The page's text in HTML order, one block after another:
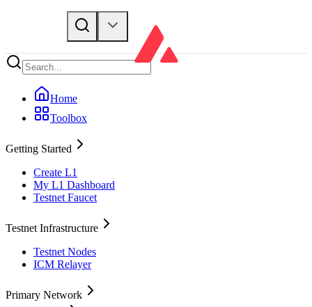
Home
Toolbox
Getting Started
Create L1
My L1 Dashboard
Testnet Faucet
Testnet Infrastructure
Testnet Nodes
ICM Relayer
Primary Network